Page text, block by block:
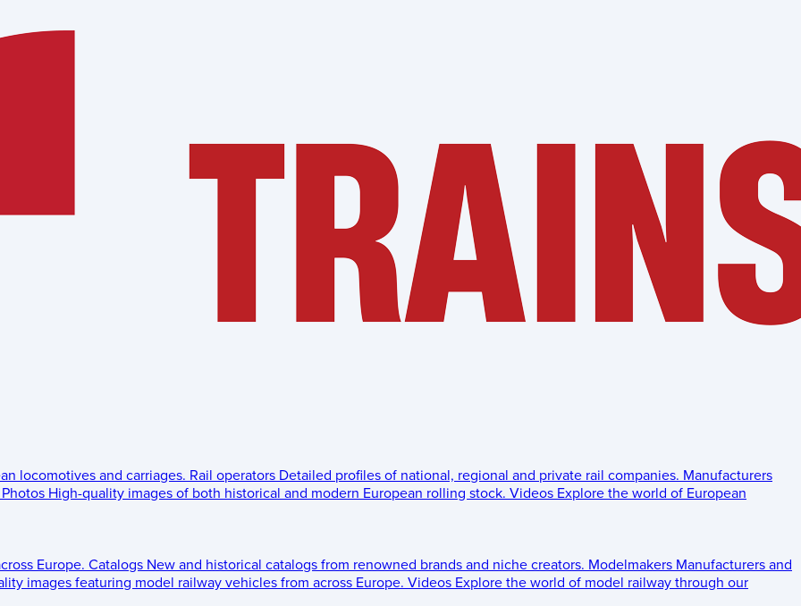
locomotives and carriages. Rail operators Detailed profiles of national, regional and private rail companies. Manufacturers
Photos High-quality images of both historical and modern European rolling stock. Videos Explore the world of European
Europe. Catalogs New and historical catalogs from renowned brands and niche creators. Modelmakers Manufacturers and
images featuring model railway vehicles from across Europe. Videos Explore the world of model railway through our